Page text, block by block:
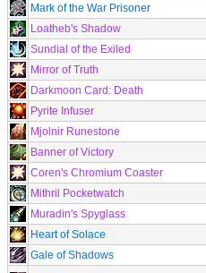
Mark of the War Prisoner
Loatheb's Shadow
Sundial of the Exiled
Mirror of Truth
Darkmoon Card: Death
Pyrite Infuser
Mjolnir Runestone
Banner of Victory
Coren's Chromium Coaster
Mithril Pocketwatch
Muradin's Spyglass
Heart of Solace
Gale of Shadows